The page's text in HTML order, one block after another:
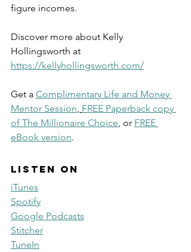
figure incomes.
Discover more about Kelly
Hollingsworth at
https://kellyhollingsworth.com/
Get a Complimentary Life and Money
Mentor Session FREE Paperback copy
of The Millionaire Choice , or FREE
eBook version.
Listen on
iTunes
Spotify
Google Podcasts
Stitcher
TuneIn